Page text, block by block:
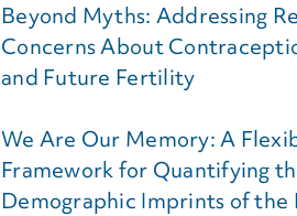
Beyond Myths: Addressing
Concerns About
and Future Fertility
We Are Our Memory: A
Framework for Quantifying
Demographic Imprints of the